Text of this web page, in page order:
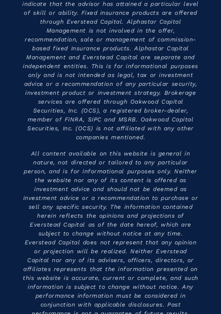
indicate that the advisor has attained a particular level
of skill or ability. Fixed insurance products are offered
through Everstead Capital. Alphastar Capital
Management is not involved in the offer,
recommendation, sale or management of commission-
based fixed Insurance products. Alphastar Capital
Management and Everstead Capital are separate and
independent entities. This is for informational purposes
only and is not intended as legal, tax or investment
advice or a recommendation of any particular security,
investment product or investment strategy. Brokerage
services are offered through Oakwood Capital
Securities, Inc. (OCS), a registered broker-dealer,
member of FINRA, SIPC and MSRB. Oakwood Capital
Securities, Inc. (OCS) is not affiliated with any other
companies mentioned.
All content available on this website is general in
nature, not directed or tailored to any particular
person, and is for informational purposes only. Neither
the website nor any of its content is offered as
investment advice and should not be deemed as
investment advice or a recommendation to purchase or
sell any specific security. The information contained
herein reflects the opinions and projections of
Everstead Capital as of the date hereof, which are
subject to change without notice at any time.
Everstead Capital does not represent that any opinion
or projection will be realized. Neither Everstead
Capital nor any of its advisers, officers, directors, or
affiliates represents that the information presented on
this website is accurate, current or complete, and such
information is subject to change without notice. Any
performance information must be considered in
conjunction with applicable disclosures. Past